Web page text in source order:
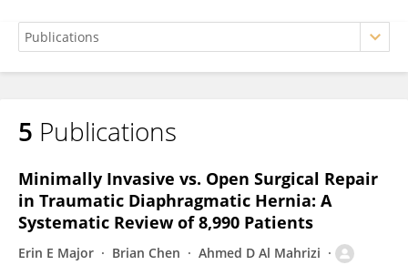
Fatima Mossolem
5 Publications
Minimally Invasive vs. Open Surgical Repair
in Traumatic Diaphragmatic Hernia: A
Systematic Review of 8,990 Patients
Erin E Major Brian Chen
Ahmed D Al Mahrizi